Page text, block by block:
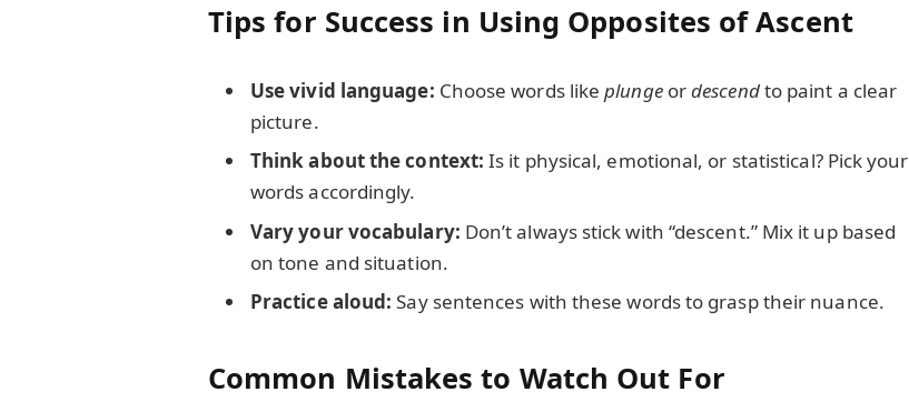
Tips for Success in Using Opposites of Ascent
Use vivid language: Choose words likeplungeordescendto paint a clear
picture.
Think about the context: Is it physical, emotional, or statistical? Pick your
words accordingly.
Vary your vocabulary: Don’t always stick with “descent.” Mix it up based
on tone and situation.
Practice aloud: Say sentences with these words to grasp their nuance.
Common Mistakes to Watch Out For